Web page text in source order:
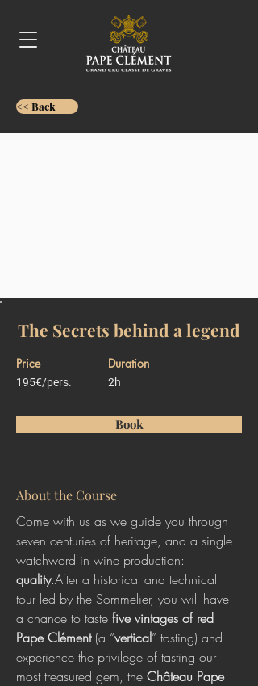
<< Back
The Secrets behind a legend
Price
195€/pers.
Duration
2h
Book
About the Course
Come with us as we guide you through
seven centuries of heritage, and a single
watchword in wine production:
quality.After a historical and technical
tour led by the Sommelier, you will have
a chance to taste five vintages of red
Pape Clément (a “vertical” tasting) and
experience the privilege of tasting our
most treasured gem, the Château Pape